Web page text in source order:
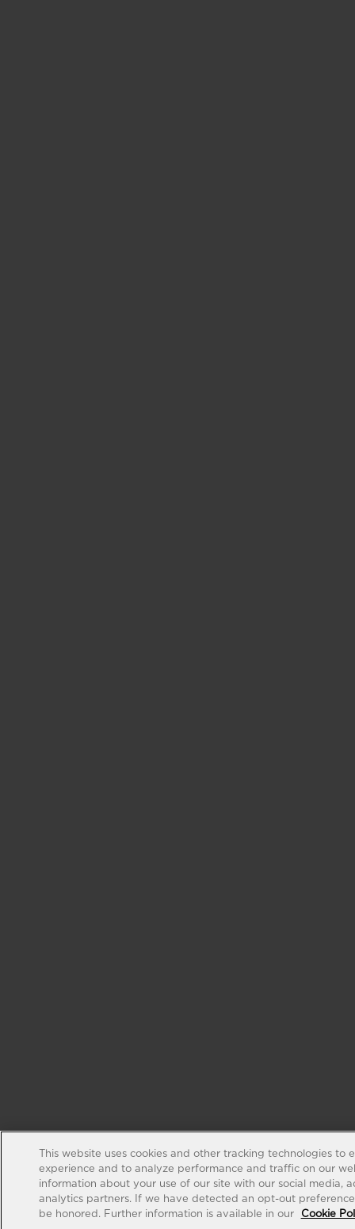
This website uses cookies and other tracking technologies to
experience and to analyze performance and traffic on our
information about your use of our site with our social media,
analytics partners. If we have detected an opt-out
be honored. Further information is available in our
Cookie